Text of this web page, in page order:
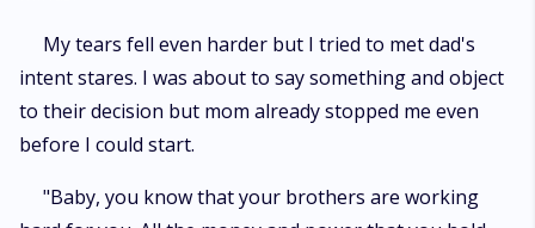
My tears fell even harder but I tried to met dad's
intent stares. I was about to say something and object
to their decision but mom already stopped me even
before I could start.
"Baby, you know that your brothers are working